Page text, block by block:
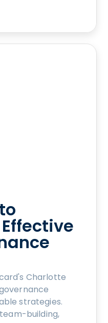
Charlotte
strategies.
building,